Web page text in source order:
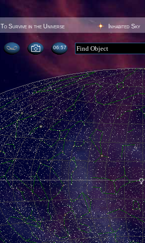
To Survive in the Universe Inhabited Sky
06:57